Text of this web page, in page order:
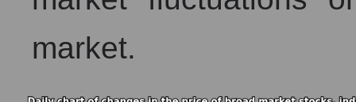
market.